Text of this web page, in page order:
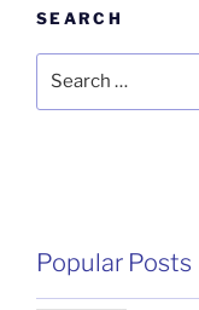
SEARCH
Popular Posts